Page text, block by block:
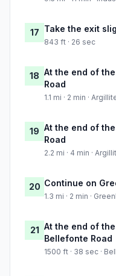
17 Take the exit
843 ft · 26 sec
18 At the end of
Road
1.1 mi · 2 min ·
19 At the end of
Road
2.2 mi · 4 min ·
20 Continue on
1.3 mi · 2 min ·
21 At the end of
Bellefonte Road
1500 ft · 38 sec ·